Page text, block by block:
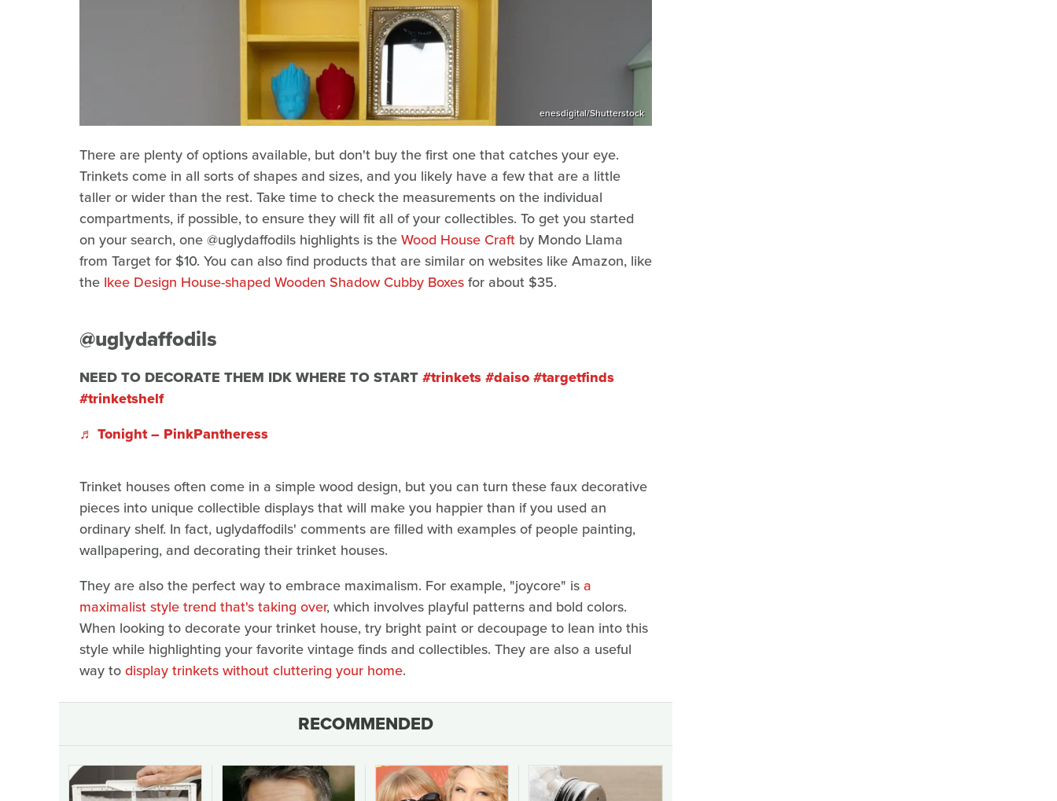
enesdigital/Shutterstock
There are plenty of options available, but don't buy the first one that catches your eye.
Trinkets come in all sorts of shapes and sizes, and you likely have a few that are a little
taller or wider than the rest. Take time to check the measurements on the individual
compartments, if possible, to ensure they will fit all of your collectibles. To get you started
on your search, one @uglydaffodils highlights is theWood House Craft by Mondo Llama
from Target for $10. You can also find products that are similar on websites like Amazon, like
the Ikee Design House-shaped Wooden Shadow Cubby Boxesfor about $35.
@uglydaffodils
NEED TO DECORATE THEM IDK WHERE TO START#trinkets#daiso#targetfinds
#trinketshelf
♬ Tonight – PinkPantheress
Trinket houses often come in a simple wood design, but you can turn these faux decorative
pieces into unique collectible displays that will make you happier than if you used an
ordinary shelf. In fact, uglydaffodils' comments are filled with examples of people painting,
wallpapering, and decorating their trinket houses.
They are also the perfect way to embrace maximalism. For example, "joycore" isa
maximalist style trend that's taking over, which involves playful patterns and bold colors.
When looking to decorate your trinket house, try bright paint or decoupage to lean into this
style while highlighting your favorite vintage finds and collectibles. They are also a useful
way todisplay trinkets without cluttering your home.
RECOMMENDED